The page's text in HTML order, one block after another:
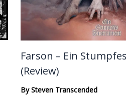
Farson – Ein
(Review)
BySteven Transcended